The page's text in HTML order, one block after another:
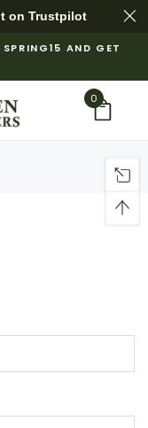
on Trustpilot
AND GET
0